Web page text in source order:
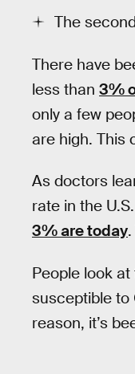
The
There have
less than 3%
only a few
are high. This
As doctors
rate in the
3% are today
People look
susceptible to
reason, it’s